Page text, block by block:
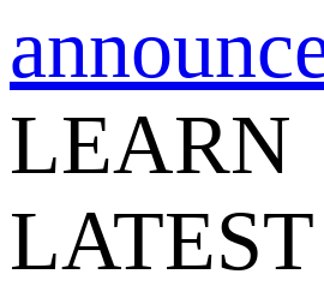
LEARN
LATEST